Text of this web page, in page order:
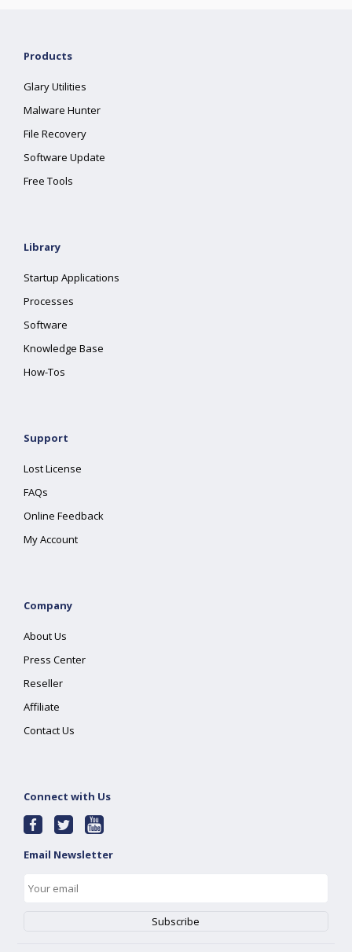
Products
Glary Utilities
Malware Hunter
File Recovery
Software Update
Free Tools
Library
Startup Applications
Processes
Software
Knowledge Base
How-Tos
Support
Lost License
FAQs
Online Feedback
My Account
Company
About Us
Press Center
Reseller
Affiliate
Contact Us
Connect with Us
Email Newsletter